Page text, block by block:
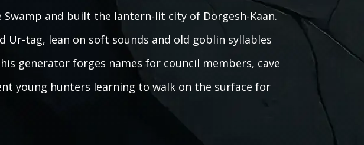
and built the lantern-lit city of Dorgesh-Kaan.
Ur-tag, lean on soft sounds and old goblin syllables
generator forges names for council members, cave
young hunters learning to walk on the surface for